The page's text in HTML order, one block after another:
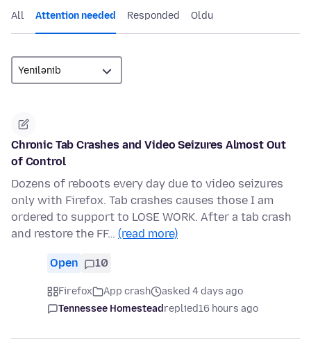
All Attention needed Responded Oldu
Chronic Tab Crashes and Video Seizures Almost Out
of Control
Dozens of reboots every day due to video seizures
only with Firefox. Tab crashes causes those I am
ordered to support to LOSE WORK. After a tab crash
and restore the FF… (read more)
Open 10
Firefox App crash
asked 4 days ago
Tennessee Homesteadreplied16 hours ago